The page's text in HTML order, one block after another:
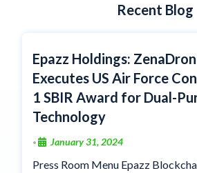
Recent Blog
Epazz Holdings:
Executes US Air Force
1 SBIR Award for Dual-
Technology
• January 31, 2024
Press Room Menu Epazz